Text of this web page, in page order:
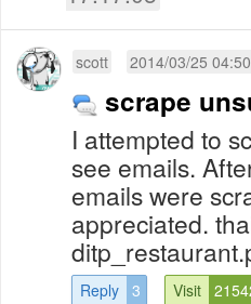
scott 2014/03/25
scrape
I attempted to
see emails.
emails were
appreciated.
Reply 3 Visit